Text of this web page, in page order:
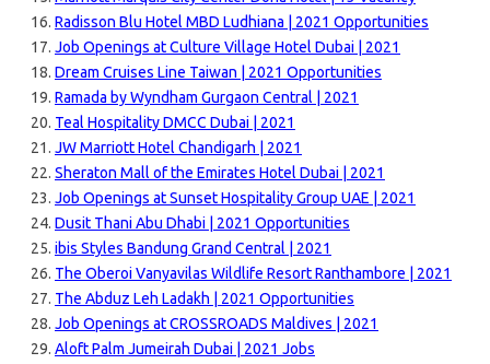
Radisson Blu Hotel MBD Ludhiana | 2021 Opportunities
Job Openings at Culture Village Hotel Dubai | 2021
Dream Cruises Line Taiwan | 2021 Opportunities
Ramada by Wyndham Gurgaon Central | 2021
Teal Hospitality DMCC Dubai | 2021
JW Marriott Hotel Chandigarh | 2021
Sheraton Mall of the Emirates Hotel Dubai | 2021
Job Openings at Sunset Hospitality Group UAE | 2021
Dusit Thani Abu Dhabi | 2021 Opportunities
ibis Styles Bandung Grand Central | 2021
The Oberoi Vanyavilas Wildlife Resort Ranthambore | 2021
The Abduz Leh Ladakh | 2021 Opportunities
Job Openings at CROSSROADS Maldives | 2021
Aloft Palm Jumeirah Dubai | 2021 Jobs